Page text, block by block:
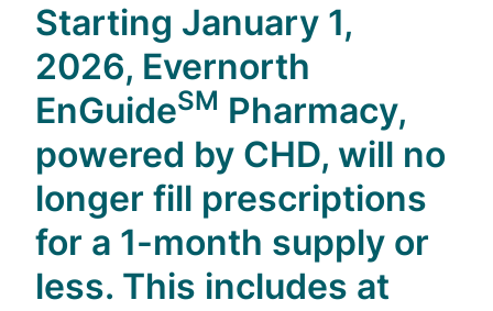
Starting January 1,
2026, Evernorth
EnGuideSM Pharmacy,
powered by CHD, will no
longer fill prescriptions
for a 1-month supply or
less. This includes at